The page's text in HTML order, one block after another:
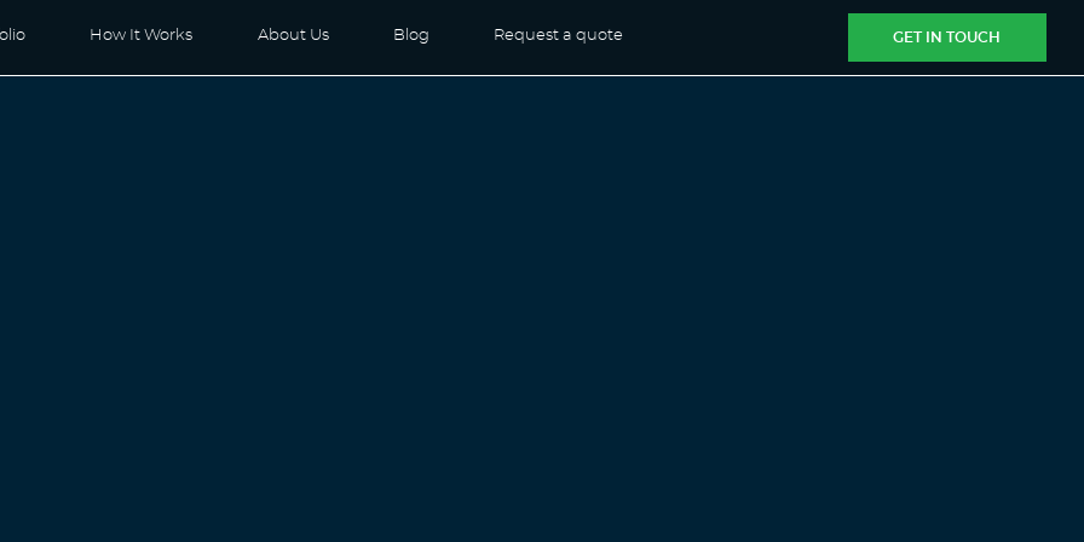
How It Works About Us Blog Request a quote GET IN TOUCH